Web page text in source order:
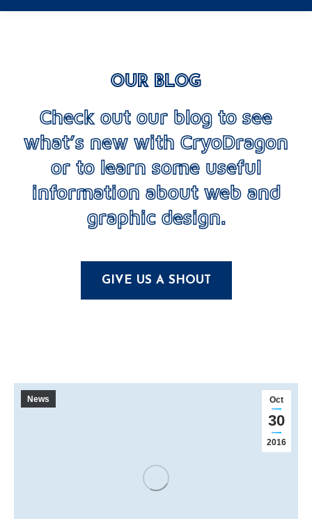
OUR BLOG
Check out our blog to see
what’s new with CryoDragon
or to learn some useful
information about web and
graphic design.
GIVE US A SHOUT
Oct
30
2016
News